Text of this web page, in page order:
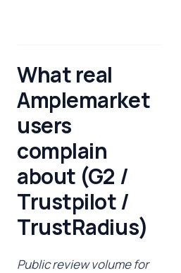
What real
Amplemarket
users
complain
about (G2 /
Trustpilot /
TrustRadius)
Public review volume for